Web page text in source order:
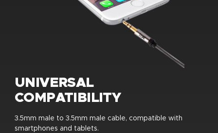
UNIVERSAL
COMPATIBILITY
3.5mm male to 3.5mm male cable, compatible with
smartphones and tablets.